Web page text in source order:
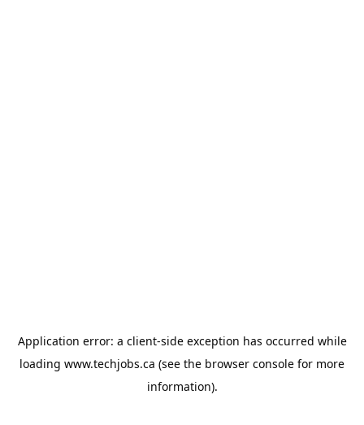
Application error: a client-side exception has occurred while
loading www.techjobs.ca (see the browser console for more
information).